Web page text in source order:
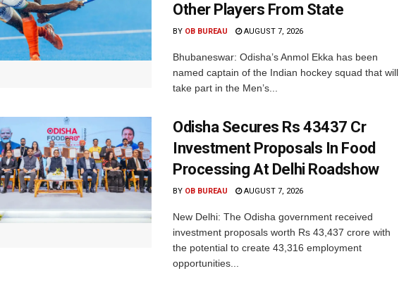
Other Players From State
BY OB BUREAU AUGUST 7, 2026
Bhubaneswar: Odisha’s Anmol Ekka has been
named captain of the Indian hockey squad that will
take part in the Men’s...
Odisha Secures Rs 43437 Cr
Investment Proposals In Food
Processing At Delhi Roadshow
BY OB BUREAU AUGUST 7, 2026
New Delhi: The Odisha government received
investment proposals worth Rs 43,437 crore with
the potential to create 43,316 employment
opportunities...